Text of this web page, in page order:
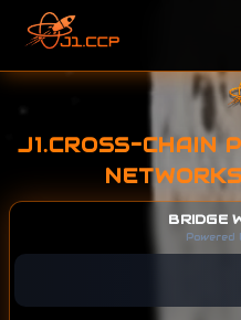
J1.CROSS-CHAIN
BRIDGE
Powered